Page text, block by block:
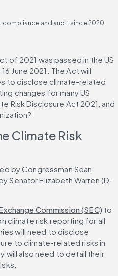
compliance and audit since 2020
of 2021 was passed in the US
June 2021. The Act will
to disclose climate-related
changes for many US
Risk Disclosure Act 2021, and
Climate Risk
by Congressman Sean
Senator Elizabeth Warren (D-
Commission (SEC) to
climate risk reporting for all
will need to disclose
to climate-related risks in
will also need to detail their